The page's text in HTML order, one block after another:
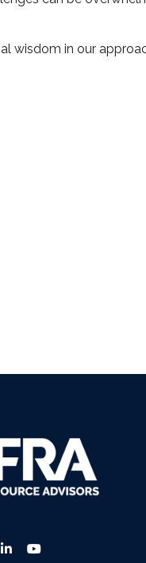
wisdom in our